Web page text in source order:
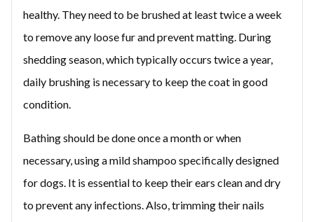
healthy. They need to be brushed at least twice a week
to remove any loose fur and prevent matting. During
shedding season, which typically occurs twice a year,
daily brushing is necessary to keep the coat in good
condition.
Bathing should be done once a month or when
necessary, using a mild shampoo specifically designed
for dogs. It is essential to keep their ears clean and dry
to prevent any infections. Also, trimming their nails